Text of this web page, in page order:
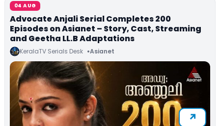
04 AUG
Advocate Anjali Serial Completes 200
Episodes on Asianet – Story, Cast, Streaming
and Geetha LL.B Adaptations
KeralaTV Serials Desk Asianet